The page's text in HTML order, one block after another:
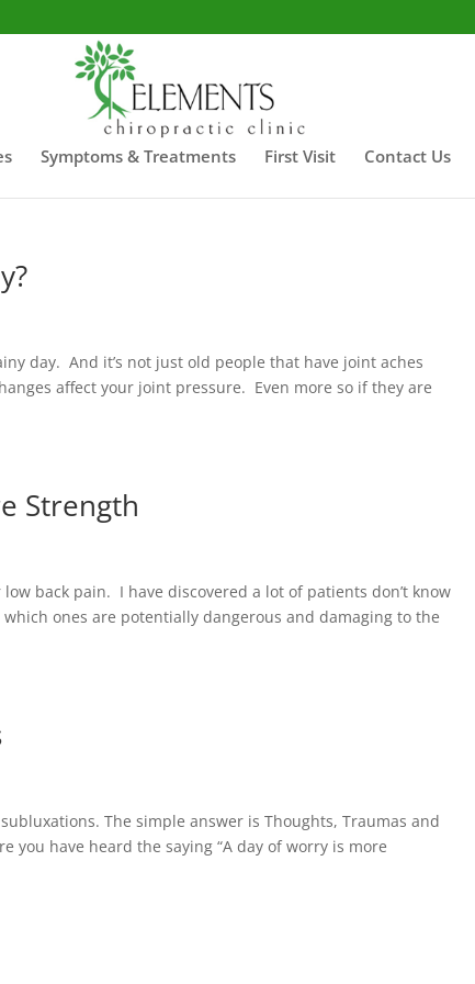
Symptoms & Treatments First Visit Contact Us
day. And it’s not just old people that have joint aches
affect your joint pressure. Even more so if they are
Strength
back pain. I have discovered a lot of patients don’t know
ones are potentially dangerous and damaging to the
The simple answer is Thoughts, Traumas and
you have heard the saying “A day of worry is more